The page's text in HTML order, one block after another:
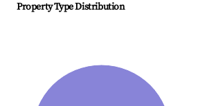
Property Type Distribution